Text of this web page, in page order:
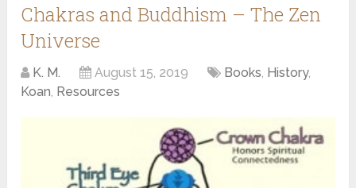
Chakras and Buddhism – The Zen
Universe
K. M. August 15, 2019 Books, History,
Koan, Resources